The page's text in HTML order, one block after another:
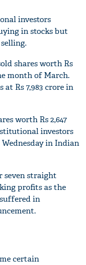
investors
in stocks but
shares worth Rs
month of March.
Rs 7,983 crore in
worth Rs 2,647
investors
in Indian
seven straight
profits as the
in
certain